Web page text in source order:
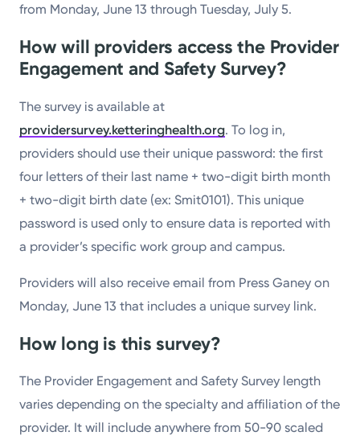
from Monday, June 13 through Tuesday, July 5.
How will providers access the Provider
Engagement and Safety Survey?
The survey is available at
providersurvey.ketteringhealth.org. To log in,
providers should use their unique password: the first
four letters of their last name + two-digit birth month
+ two-digit birth date (ex: Smit0101). This unique
password is used only to ensure data is reported with
a provider’s specific work group and campus.
Providers will also receive email from Press Ganey on
Monday, June 13 that includes a unique survey link.
How long is this survey?
The Provider Engagement and Safety Survey length
varies depending on the specialty and affiliation of the
provider. It will include anywhere from 50-90 scaled